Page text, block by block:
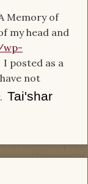
Memory of
my head and
wp-
I posted as a
not
Tai'shar